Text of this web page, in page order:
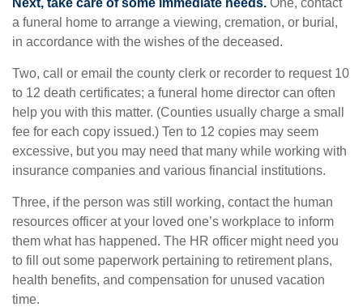
Next, take care of some immediate needs. One, contact
a funeral home to arrange a viewing, cremation, or burial,
in accordance with the wishes of the deceased.
Two, call or email the county clerk or recorder to request 10
to 12 death certificates; a funeral home director can often
help you with this matter. (Counties usually charge a small
fee for each copy issued.) Ten to 12 copies may seem
excessive, but you may need that many while working with
insurance companies and various financial institutions.
Three, if the person was still working, contact the human
resources officer at your loved one’s workplace to inform
them what has happened. The HR officer might need you
to fill out some paperwork pertaining to retirement plans,
health benefits, and compensation for unused vacation
time.